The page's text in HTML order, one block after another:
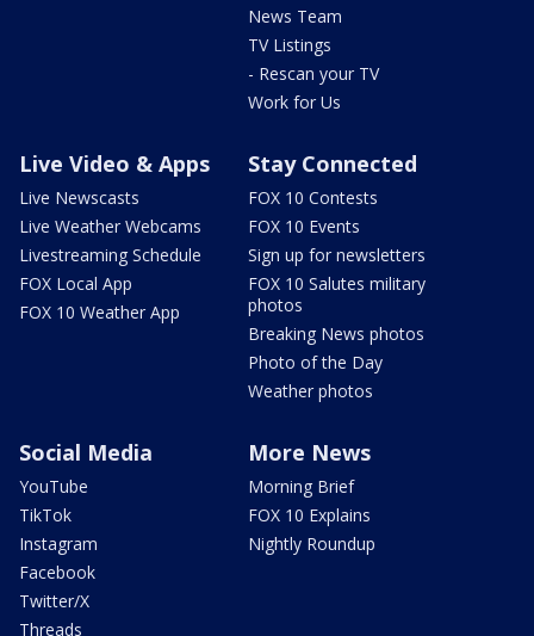
News Team
TV Listings
- Rescan your TV
Work for Us
Live Video & Apps
Live Newscasts
Live Weather Webcams
Livestreaming Schedule
FOX Local App
FOX 10 Weather App
Stay Connected
FOX 10 Contests
FOX 10 Events
Sign up for newsletters
FOX 10 Salutes military
photos
Breaking News photos
Photo of the Day
Weather photos
Social Media
YouTube
TikTok
Instagram
Facebook
Twitter/X
Threads
More News
Morning Brief
FOX 10 Explains
Nightly Roundup